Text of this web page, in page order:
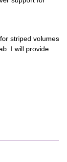
striped volumes
I will provide